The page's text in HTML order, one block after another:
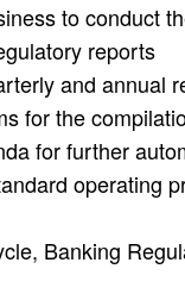
to conduct
reports
and annual
for the
for further
operating
Banking